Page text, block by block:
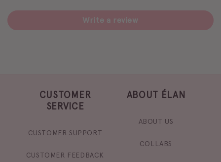
Write a review
CUSTOMER
SERVICE
CUSTOMER SUPPORT
CUSTOMER FEEDBACK
ABOUT ÉLAN
ABOUT US
COLLABS